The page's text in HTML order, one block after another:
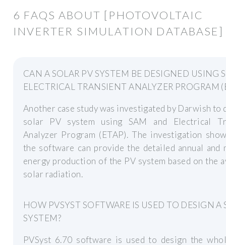
6 FAQS ABOUT [PHOTOVOLTAIC
INVERTER SIMULATION DATABASE]
CAN A SOLAR PV SYSTEM BE DESIGNED USING
ELECTRICAL TRANSIENT ANALYZER PROGRAM
Another case study was investigated by Darwish to
solar PV system using SAM and Electrical
Analyzer Program (ETAP). The investigation
the software can provide the detailed annual and
energy production of the PV system based on the
solar radiation.
HOW PVSYST SOFTWARE IS USED TO DESIGN A
SYSTEM?
PVSyst 6.70 software is used to design the